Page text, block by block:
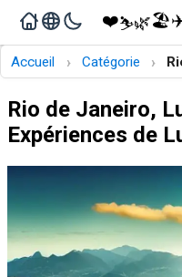
❤️⛷️🌿🏖️
Accueil › Catégorie ›
Rio de Janeiro,
Expériences de